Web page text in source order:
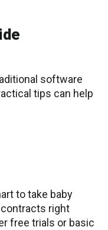
software
tips can help
to take baby
right
free trials or basic